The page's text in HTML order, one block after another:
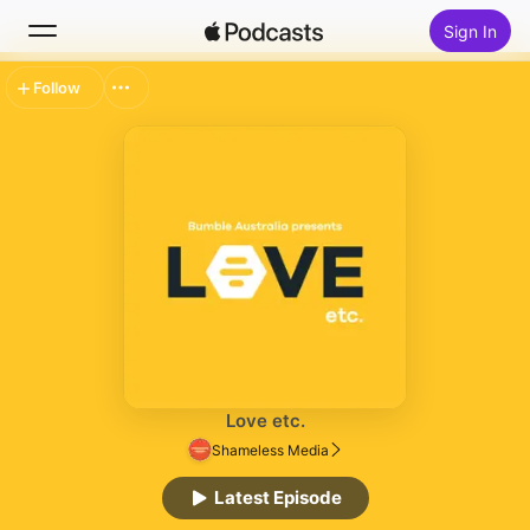
Sign In
Search
Love etc.
Shameless Media
Latest Episode
Follow